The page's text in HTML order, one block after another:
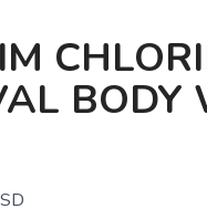
BODY